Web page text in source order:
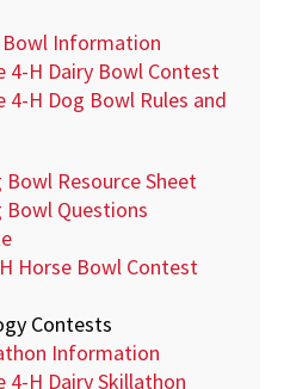
Bowl Information
4-H Dairy Bowl Contest
4-H Dog Bowl Rules and
Bowl Resource Sheet
Bowl Questions
Horse Bowl Contest
Contests
Information
4-H Dairy Skillathon